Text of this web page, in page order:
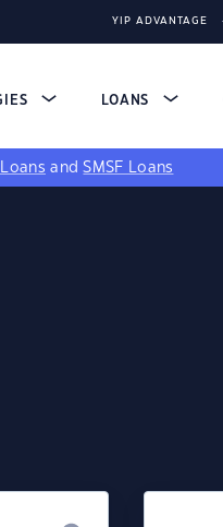
YIP ADVANTAGE
LOANS
andSMSF Loans